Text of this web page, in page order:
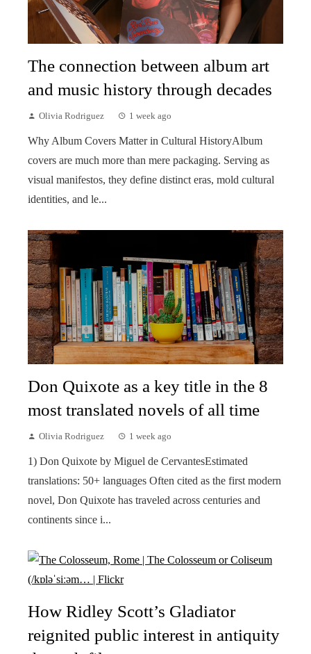
The connection between album art
and music history through decades
Olivia Rodriguez 1 week ago
Why Album Covers Matter in Cultural HistoryAlbum
covers are much more than mere packaging. Serving as
visual manifestos, they define distinct eras, mold cultural
identities, and le...
Don Quixote as a key title in the 8
most translated novels of all time
Olivia Rodriguez 1 week ago
1) Don Quixote by Miguel de CervantesEstimated
translations: 50+ languages Often cited as the first modern
novel, Don Quixote has traveled across centuries and
continents since i...
How Ridley Scott’s Gladiator
reignited public interest in antiquity